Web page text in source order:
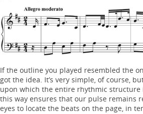
If the outline you played resembled the
got the idea. It’s very simple, of course,
upon which the entire rhythmic structure
this way ensures that our pulse remains
eyes to locate the beats on the page, in